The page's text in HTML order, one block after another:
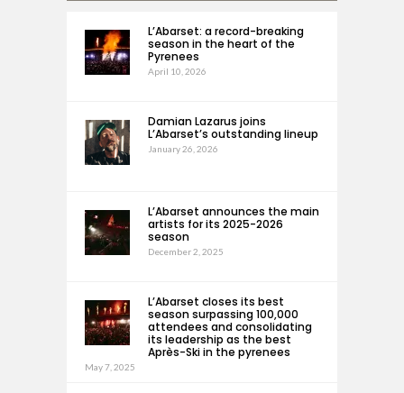
L’Abarset: a record-breaking
season in the heart of the
Pyrenees
April 10, 2026
Damian Lazarus joins
L’Abarset’s outstanding lineup
January 26, 2026
L’Abarset announces the main
artists for its 2025-2026
season
December 2, 2025
L’Abarset closes its best
season surpassing 100,000
attendees and consolidating
its leadership as the best
Après-Ski in the pyrenees
May 7, 2025